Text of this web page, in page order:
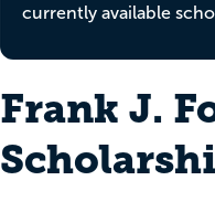
currently available
Frank J.